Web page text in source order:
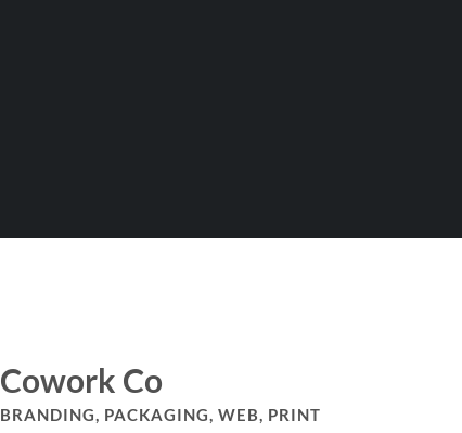
Cowork Co
BRANDING, PACKAGING, WEB, PRINT